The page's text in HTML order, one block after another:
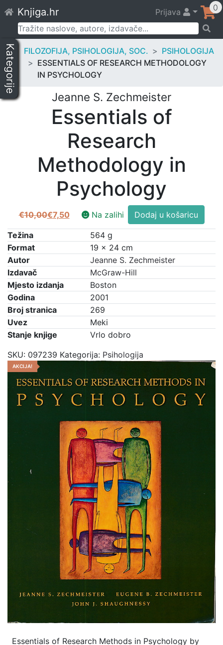
to
content
Knjiga.hr Prijava 0
Pretraži:
Kategorije FILOZOFIJA, PSIHOLOGIJA, SOC.
PSIHOLOGIJA
ESSENTIALS OF RESEARCH METHODOLOGY
IN PSYCHOLOGY
Jeanne S. Zechmeister
Essentials of
Research
Methodology in
Psychology
€10,00
Izvorna
cijena
bila
je:
€10,00.
€7,50
Trenutna
cijena
je:
€7,50.
Na zalihi
Essentials
of
Methodology
in
Psychology
Dodaj u košaricu
Težina
564 g
Format
19 × 24 cm
Autor
Jeanne S. Zechmeister
Izdavač
McGraw-Hill
Mjesto izdanja
Boston
Godina
2001
Broj stranica
269
Uvez
Meki
Stanje knjige
Vrlo dobro
SKU: 097239 Kategorija: Psihologija
AKCIJA!
Essentials of Research Methods in Psychology by